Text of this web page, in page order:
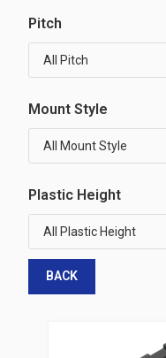
Pitch
Mount Style
Plastic Height
BACK